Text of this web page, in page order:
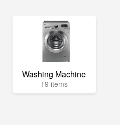
Washing Machine
19 items